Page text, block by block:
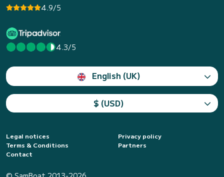
4.9/5
4.3/5
English (UK)
$ (USD)
Legal notices
Privacy policy
Terms & Conditions
Partners
Contact